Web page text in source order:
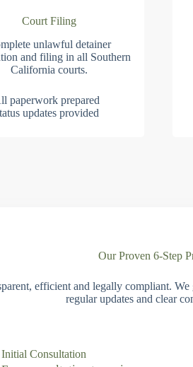
Court Filing
unlawful detainer
and filing in all Southern
California courts.
paperwork prepared
updates provided
Our Proven 6-Step
efficient and legally compliant.
regular updates and clear
Initial Consultation